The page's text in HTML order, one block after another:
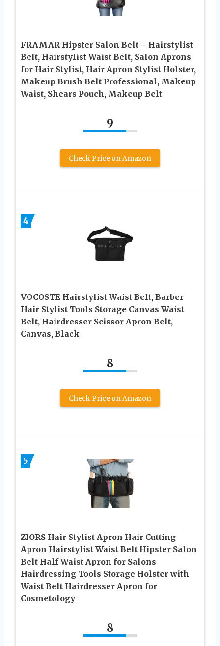
FRAMAR Hipster Salon Belt – Hairstylist
Belt, Hairstylist Waist Belt, Salon Aprons
for Hair Stylist, Hair Apron Stylist Holster,
Makeup Brush Belt Professional, Makeup
Waist, Shears Pouch, Makeup Belt
9
Check Price on Amazon
4
VOCOSTE Hairstylist Waist Belt, Barber
Hair Stylist Tools Storage Canvas Waist
Belt, Hairdresser Scissor Apron Belt,
Canvas, Black
8
Check Price on Amazon
5
ZIORS Hair Stylist Apron Hair Cutting
Apron Hairstylist Waist Belt Hipster Salon
Belt Half Waist Apron for Salons
Hairdressing Tools Storage Holster with
Waist Belt Hairdresser Apron for
Cosmetology
8